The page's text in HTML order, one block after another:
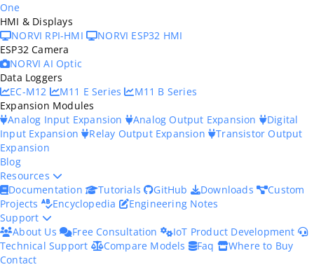
One
HMI & Displays
NORVI RPI-HMI
NORVI ESP32 HMI
ESP32 Camera
NORVI AI Optic
Data Loggers
EC-M12
M11 E Series
M11 B Series
Expansion Modules
Analog Input Expansion
Analog Output Expansion
Digital
Input Expansion
Relay Output Expansion Transistor Output
Expansion
Blog
Resources
Documentation
Tutorials GitHub Downloads
Custom
Projects
Encyclopedia
Engineering Notes
Support
About Us
Free Consultation
IoT Product Development
Technical Support
Compare Models Faq
Where to Buy
Contact